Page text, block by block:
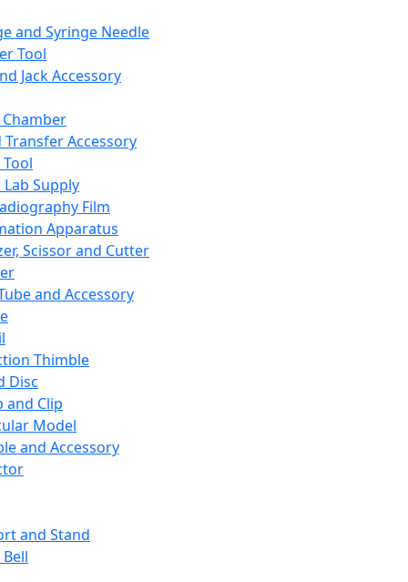
and Syringe Needle
Tool
Jack Accessory
Transfer Accessory
Supply
Film
Apparatus
Scissor and Cutter
and Accessory
Thimble
Disc
and Clip
Model
and Accessory
and Stand